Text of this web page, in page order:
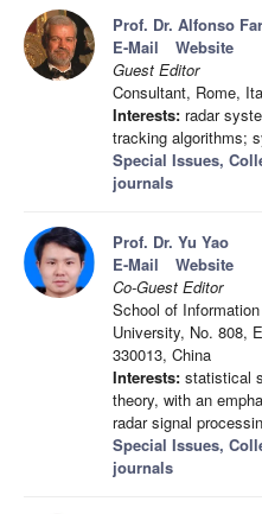
Prof. Dr. Alfonso
E-Mail
Website
Guest Editor
Consultant, Rome,
Interests: radar
tracking algorithms;
Special Issues,
journals
Prof. Dr. Yu Yao
E-Mail
Website
Co-Guest Editor
School of
University, No. 808,
330013, China
Interests: statistical
theory, with an
radar signal
Special Issues,
journals